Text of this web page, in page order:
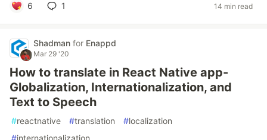
6 1 14 min read
Shadman for Enappd
Mar 29 '20
How to translate in React Native app-
Globalization, Internationalization, and
Text to Speech
#reactnative #translation #localization
#internationalization